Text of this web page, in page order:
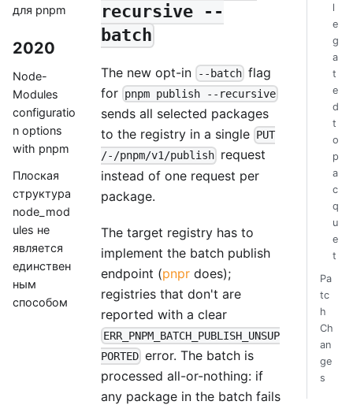
для pnpm
2020
Node-
Modules
configuratio
n options
with pnpm
Плоская
структура
node_mod
ules не
является
единствен
ным
способом
recursive --
batch
The new opt-in --batch flag
for pnpm publish --recursive
sends all selected packages
to the registry in a single PUT
/-/pnpm/v1/publish request
instead of one request per
package.
The target registry has to
implement the batch publish
endpoint (pnpr does);
registries that don't are
reported with a clear
ERR_PNPM_BATCH_PUBLISH_UNSUP
PORTED error. The batch is
processed all-or-nothing: if
any package in the batch fails
l
e
g
a
t
e
d
t
o
p
a
c
q
u
e
t
Pa
tc
h
Ch
an
ge
s